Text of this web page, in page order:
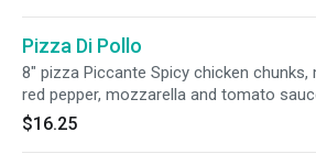
Pizza Di Pollo
8" pizza Piccante Spicy chicken
red pepper, mozzarella and tomato
$16.25